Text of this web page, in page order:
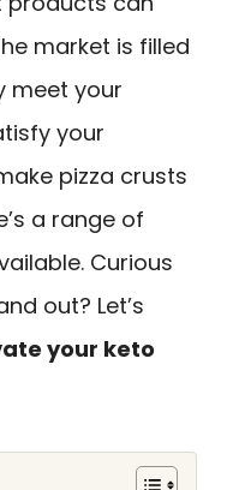
market is filled
meet your
your
pizza crusts
a range of
Curious
out? Let’s
your keto